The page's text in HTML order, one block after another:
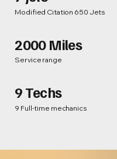
Modified Citation 650 Jets
2000 Miles
Service range
9 Techs
9 Full-time mechanics